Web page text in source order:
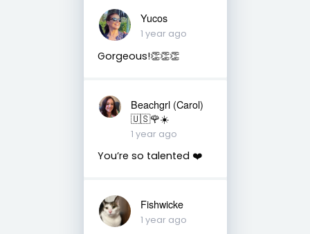
Yucos
1 year ago
Gorgeous!👏👏👏
Beachgrl (Carol)
🇺🇸🌹☀️
1 year ago
You’re so talented ❤️
Fishwicke
1 year ago